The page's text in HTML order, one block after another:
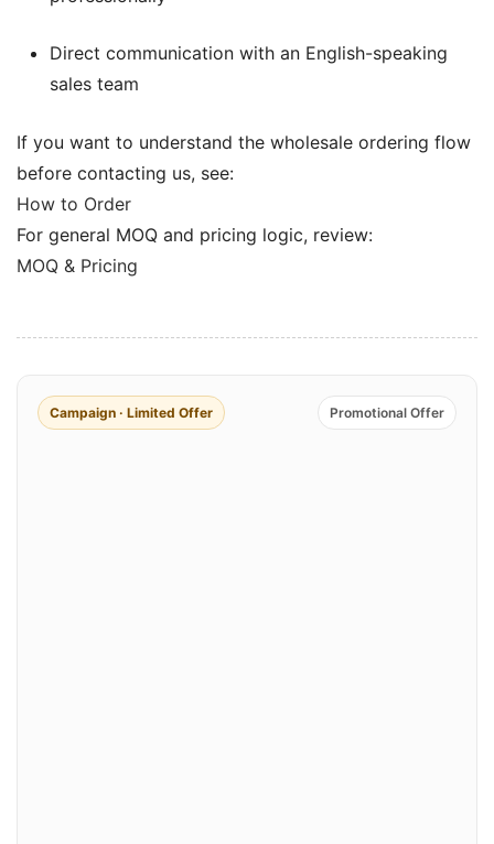
Direct communication with an English-speaking
sales team
If you want to understand the wholesale ordering flow
before contacting us, see:
How to Order
For general MOQ and pricing logic, review:
MOQ & Pricing
Campaign · Limited Offer Promotional Offer